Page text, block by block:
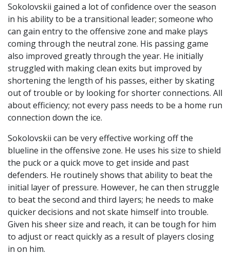
Sokolovskii gained a lot of confidence over the season
in his ability to be a transitional leader; someone who
can gain entry to the offensive zone and make plays
coming through the neutral zone. His passing game
also improved greatly through the year. He initially
struggled with making clean exits but improved by
shortening the length of his passes, either by skating
out of trouble or by looking for shorter connections. All
about efficiency; not every pass needs to be a home run
connection down the ice.
Sokolovskii can be very effective working off the
blueline in the offensive zone. He uses his size to shield
the puck or a quick move to get inside and past
defenders. He routinely shows that ability to beat the
initial layer of pressure. However, he can then struggle
to beat the second and third layers; he needs to make
quicker decisions and not skate himself into trouble.
Given his sheer size and reach, it can be tough for him
to adjust or react quickly as a result of players closing
in on him.